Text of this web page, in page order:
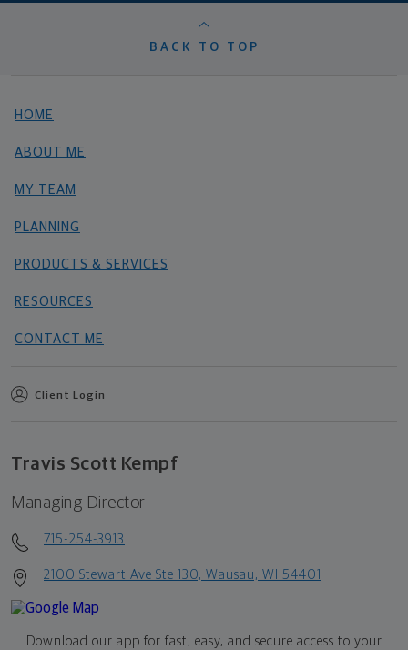
BACK TO TOP
HOME
ABOUT ME
MY TEAM
PLANNING
PRODUCTS & SERVICES
RESOURCES
CONTACT ME
Client Login
Travis Scott Kempf
Managing Director
715-254-3913
2100 Stewart Ave Ste 130, Wausau, WI 54401
Download our app for fast, easy, and secure access to your